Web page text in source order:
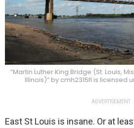
“Martin Luther King Bridge (St. Louis,
Illinois)” by cmh2315fl is licensed
ADVERTISEMENT
East St Louis is insane. Or at